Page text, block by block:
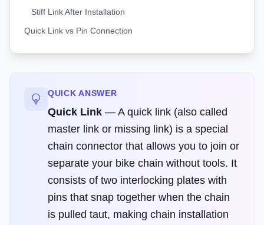
Stiff Link After Installation
Quick Link vs Pin Connection
QUICK ANSWER
Quick Link — A quick link (also called
master link or missing link) is a special
chain connector that allows you to join or
separate your bike chain without tools. It
consists of two interlocking plates with
pins that snap together when the chain
is pulled taut, making chain installation